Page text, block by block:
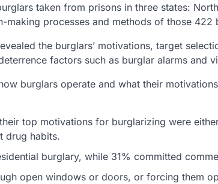
taken from prisons in three states:
making processes and methods of those 422
the burglars’ motivations, target
factors such as burglar alarms and
burglars operate and what their
top motivations for burglarizing were
drug habits.
burglary, while 31% committed
open windows or doors, or forcing them